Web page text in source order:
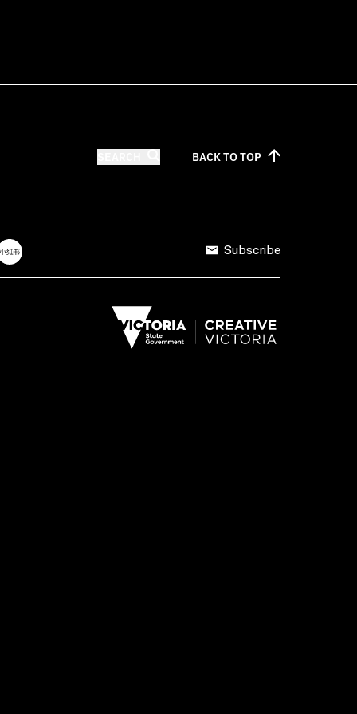
BACK TOTOP
Subscribe